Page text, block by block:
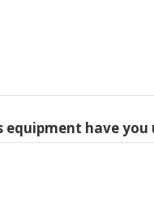
equipment have